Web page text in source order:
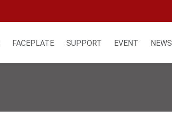
FACEPLATE SUPPORT EVENT NEWS